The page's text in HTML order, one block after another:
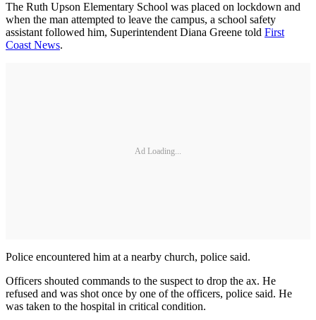
The Ruth Upson Elementary School was placed on lockdown and
when the man attempted to leave the campus, a school safety
assistant followed him, Superintendent Diana Greene told First
Coast News.
Ad Loading...
Police encountered him at a nearby church, police said.
Officers shouted commands to the suspect to drop the ax. He
refused and was shot once by one of the officers, police said. He
was taken to the hospital in critical condition.